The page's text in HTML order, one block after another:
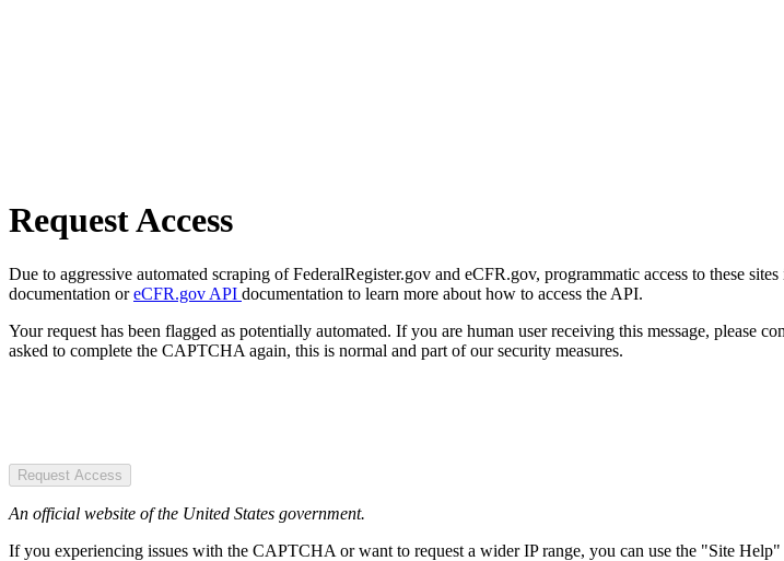
Request Access
Due to aggressive automated scraping of FederalRegister.gov and eCFR.gov, programmatic access to these
documentation oreCFR.gov API documentation to learn more about how to access the API.
Your request has been flagged as potentially automated. If you are human user receiving this message,
asked to complete the CAPTCHA again, this is normal and part of our security measures.
Request Access
An official website of the United States government.
If you experiencing issues with the CAPTCHA or want to request a wider IP range, you can use the "Site